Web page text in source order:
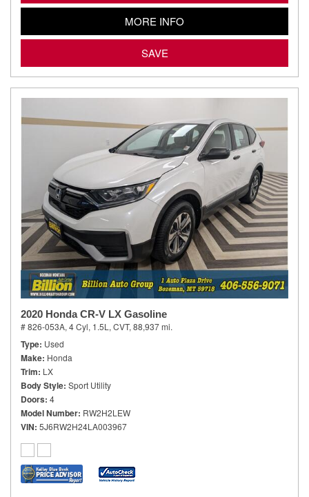
MORE INFO
SAVE
2020 Honda CR-V LX Gasoline
# 826-053A, 4 Cyl, 1.5L, CVT, 88,937 mi.
Type Used
Make Honda
Trim LX
Body Style Sport Utility
Doors 4
Model Number RW2H2LEW
VIN 5J6RW2H24LA003967